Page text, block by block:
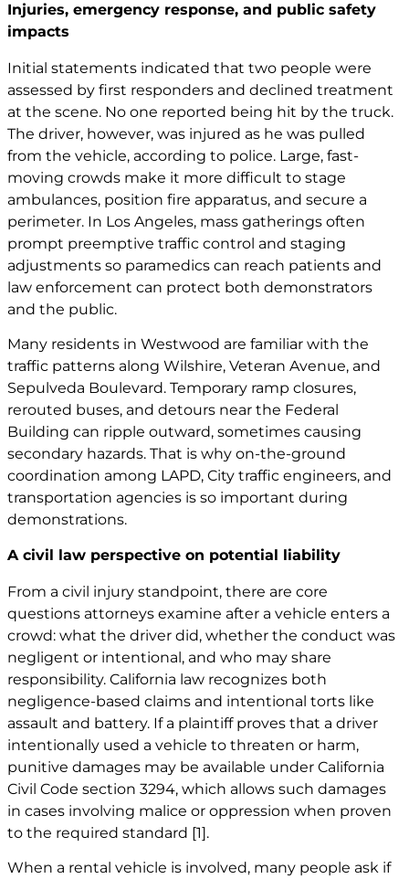
Injuries, emergency response, and public safety
impacts
Initial statements indicated that two people were
assessed by first responders and declined treatment
at the scene. No one reported being hit by the truck.
The driver, however, was injured as he was pulled
from the vehicle, according to police. Large, fast-
moving crowds make it more difficult to stage
ambulances, position fire apparatus, and secure a
perimeter. In Los Angeles, mass gatherings often
prompt preemptive traffic control and staging
adjustments so paramedics can reach patients and
law enforcement can protect both demonstrators
and the public.
Many residents in Westwood are familiar with the
traffic patterns along Wilshire, Veteran Avenue, and
Sepulveda Boulevard. Temporary ramp closures,
rerouted buses, and detours near the Federal
Building can ripple outward, sometimes causing
secondary hazards. That is why on-the-ground
coordination among LAPD, City traffic engineers, and
transportation agencies is so important during
demonstrations.
A civil law perspective on potential liability
From a civil injury standpoint, there are core
questions attorneys examine after a vehicle enters a
crowd: what the driver did, whether the conduct was
negligent or intentional, and who may share
responsibility. California law recognizes both
negligence-based claims and intentional torts like
assault and battery. If a plaintiff proves that a driver
intentionally used a vehicle to threaten or harm,
punitive damages may be available under California
Civil Code section 3294, which allows such damages
in cases involving malice or oppression when proven
to the required standard [1].
When a rental vehicle is involved, many people ask if